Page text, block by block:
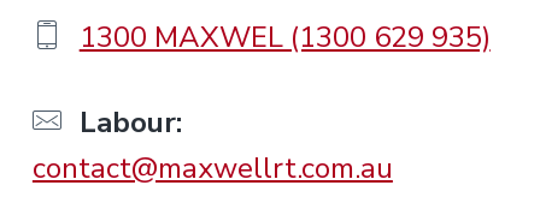
1300 MAXWEL (1300 629 935)
Labour:
contact@maxwellrt.com.au